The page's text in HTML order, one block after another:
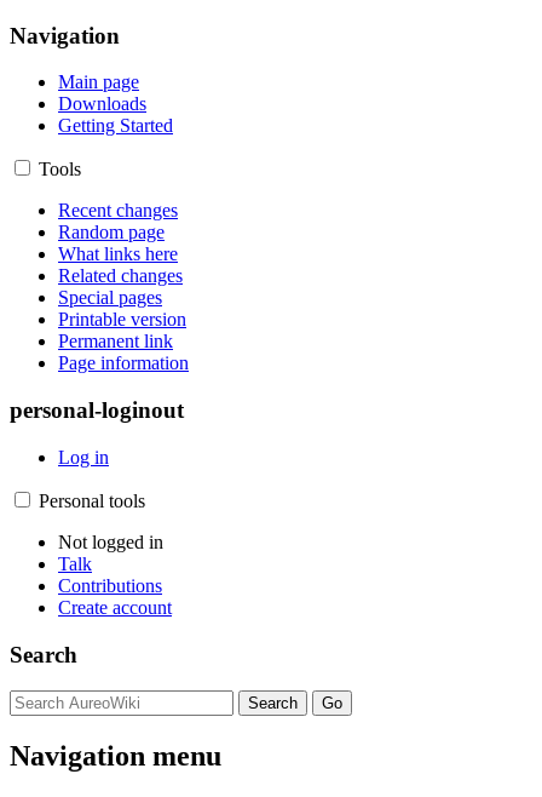
Navigation
Main page
Downloads
Getting Started
Tools
Recent changes
Random page
What links here
Related changes
Special pages
Printable version
Permanent link
Page information
personal-loginout
Log in
Personal tools
Not logged in
Talk
Contributions
Create account
Search
Navigation menu